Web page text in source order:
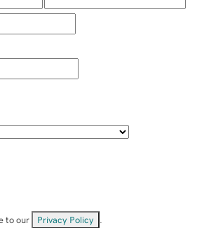
to our Privacy Policy